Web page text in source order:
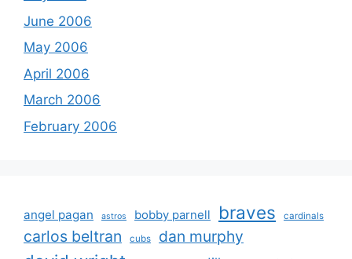
June 2006
May 2006
April 2006
March 2006
February 2006
angel pagan astros bobby parnell braves cardinals
carlos beltran cubs dan murphy